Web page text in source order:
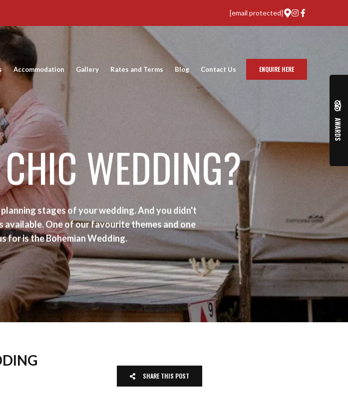
[email protected]
ENQUIRE HERE
Accommodation Gallery Rates and Terms Blog Contact Us
WEDDING?
stages of your wedding. And you didn't
One of our favourite themes and one
for is the Bohemian Wedding.
SHARE THIS POST
AWARDS